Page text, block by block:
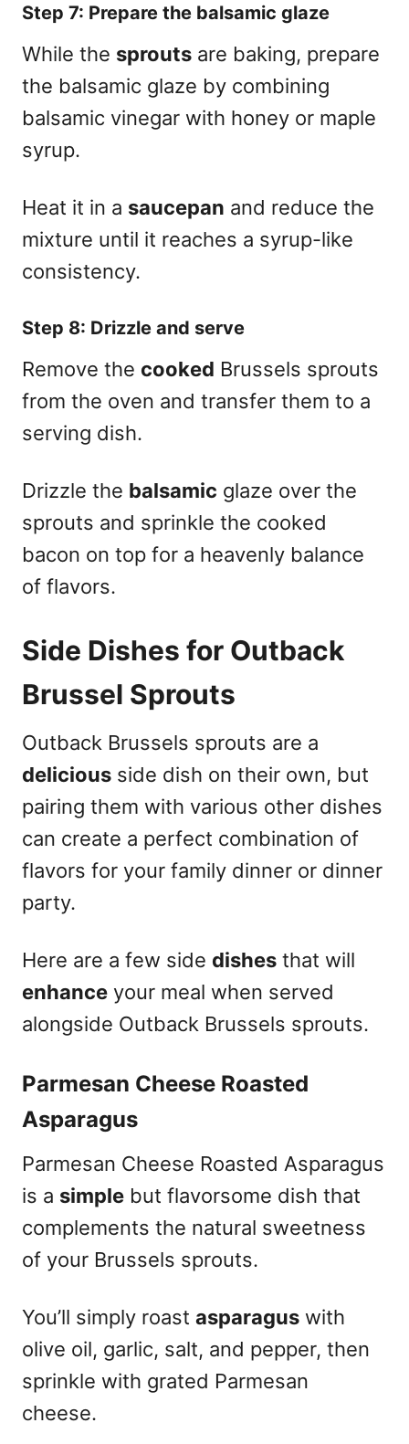
Step 7: Prepare the balsamic glaze
While the sprouts are baking, prepare
the balsamic glaze by combining
balsamic vinegar with honey or maple
syrup.
Heat it in a saucepan and reduce the
mixture until it reaches a syrup-like
consistency.
Step 8: Drizzle and serve
Remove the cooked Brussels sprouts
from the oven and transfer them to a
serving dish.
Drizzle the balsamic glaze over the
sprouts and sprinkle the cooked
bacon on top for a heavenly balance
of flavors.
Side Dishes for Outback
Brussel Sprouts
Outback Brussels sprouts are a
delicious side dish on their own, but
pairing them with various other dishes
can create a perfect combination of
flavors for your family dinner or dinner
party.
Here are a few side dishes that will
enhance your meal when served
alongside Outback Brussels sprouts.
Parmesan Cheese Roasted
Asparagus
Parmesan Cheese Roasted Asparagus
is a simple but flavorsome dish that
complements the natural sweetness
of your Brussels sprouts.
You’ll simply roast asparagus with
olive oil, garlic, salt, and pepper, then
sprinkle with grated Parmesan
cheese.